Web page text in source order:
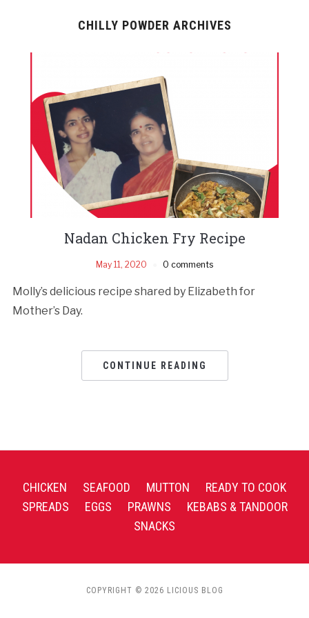
CHILLY POWDER ARCHIVES
Nadan Chicken Fry Recipe
May 11, 2020 0 comments
Molly’s delicious recipe shared by Elizabeth for
Mother’s Day.
CONTINUE READING
CHICKEN SEAFOOD MUTTON
READY TO COOK
SPREADS
EGGS PRAWNS
KEBABS & TANDOOR
SNACKS
COPYRIGHT © 2026 LICIOUS BLOG